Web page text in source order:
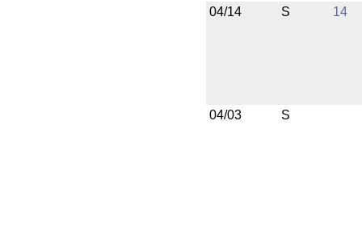
04/14
S 14
04/03 S